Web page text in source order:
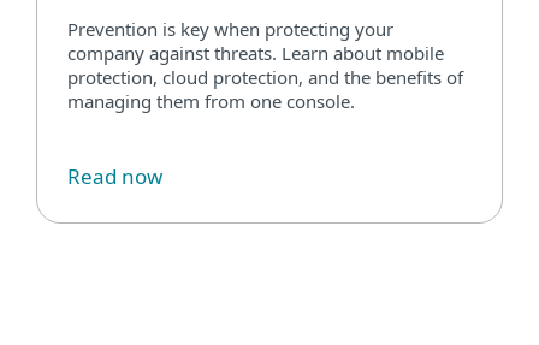
Prevention is key when protecting your
company against threats. Learn about mobile
protection, cloud protection, and the benefits of
managing them from one console.
Read now